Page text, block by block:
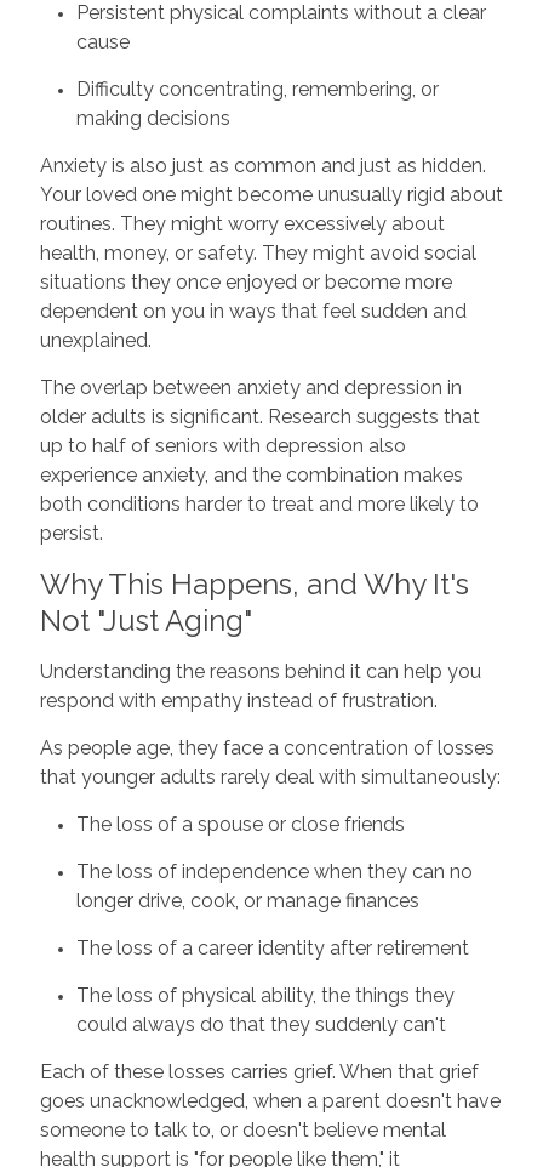
Persistent physical complaints without a clear
cause
Difficulty concentrating, remembering, or
making decisions
Anxiety is also just as common and just as hidden.
Your loved one might become unusually rigid about
routines. They might worry excessively about
health, money, or safety. They might avoid social
situations they once enjoyed or become more
dependent on you in ways that feel sudden and
unexplained.
The overlap between anxiety and depression in
older adults is significant. Research suggests that
up to half of seniors with depression also
experience anxiety, and the combination makes
both conditions harder to treat and more likely to
persist.
Why This Happens, and Why It's
Not "Just Aging"
Understanding the reasons behind it can help you
respond with empathy instead of frustration.
As people age, they face a concentration of losses
that younger adults rarely deal with simultaneously:
The loss of a spouse or close friends
The loss of independence when they can no
longer drive, cook, or manage finances
The loss of a career identity after retirement
The loss of physical ability, the things they
could always do that they suddenly can't
Each of these losses carries grief. When that grief
goes unacknowledged, when a parent doesn't have
someone to talk to, or doesn't believe mental
health support is "for people like them," it